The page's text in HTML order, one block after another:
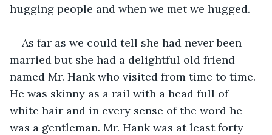
hugging people and when we met we hugged.
As far as we could tell she had never been
married but she had a delightful old friend
named Mr. Hank who visited from time to time.
He was skinny as a rail with a head full of
white hair and in every sense of the word he
was a gentleman. Mr. Hank was at least forty